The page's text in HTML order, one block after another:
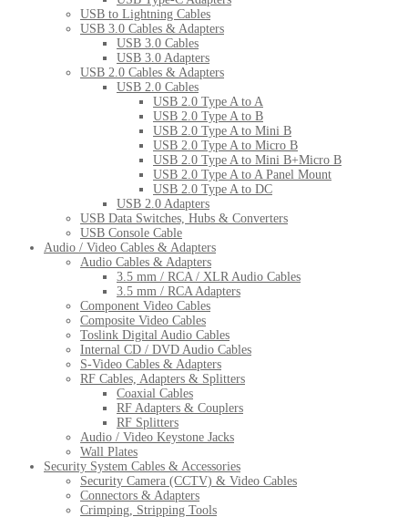
USB to Lightning Cables
USB 3.0 Cables & Adapters
USB 3.0 Cables
USB 3.0 Adapters
USB 2.0 Cables & Adapters
USB 2.0 Cables
USB 2.0 Type A to A
USB 2.0 Type A to B
USB 2.0 Type A to Mini B
USB 2.0 Type A to Micro B
USB 2.0 Type A to Mini B+Micro B
USB 2.0 Type A to A Panel Mount
USB 2.0 Type A to DC
USB 2.0 Adapters
USB Data Switches, Hubs & Converters
USB Console Cable
Audio / Video Cables & Adapters
Audio Cables & Adapters
3.5 mm / RCA / XLR Audio Cables
3.5 mm / RCA Adapters
Component Video Cables
Composite Video Cables
Toslink Digital Audio Cables
Internal CD / DVD Audio Cables
S-Video Cables & Adapters
RF Cables, Adapters & Splitters
Coaxial Cables
RF Adapters & Couplers
RF Splitters
Audio / Video Keystone Jacks
Wall Plates
Security System Cables & Accessories
Security Camera (CCTV) & Video Cables
Connectors & Adapters
Crimping, Stripping Tools